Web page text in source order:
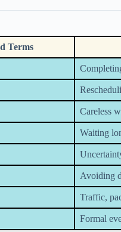
Terms
Careless
Waiting
Avoiding
Traffic,
Formal